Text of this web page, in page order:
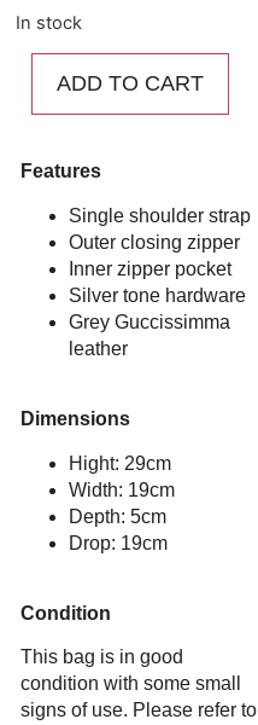
In stock
ADD TO CART
Features
Single shoulder strap
Outer closing zipper
Inner zipper pocket
Silver tone hardware
Grey Guccissimma
leather
Dimensions
Hight: 29cm
Width: 19cm
Depth: 5cm
Drop: 19cm
Condition
This bag is in good
condition with some small
signs of use. Please refer to